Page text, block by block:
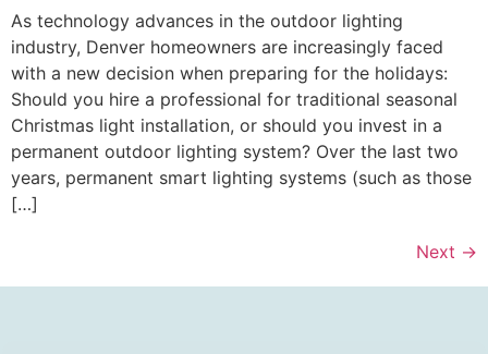
As technology advances in the outdoor lighting
industry, Denver homeowners are increasingly faced
with a new decision when preparing for the holidays:
Should you hire a professional for traditional seasonal
Christmas light installation, or should you invest in a
permanent outdoor lighting system? Over the last two
years, permanent smart lighting systems (such as those
[…]
Next →